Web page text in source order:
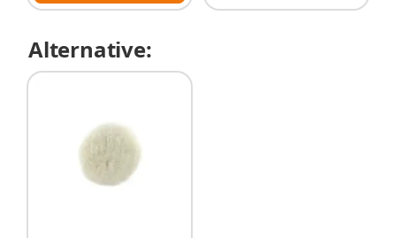
Alternative: